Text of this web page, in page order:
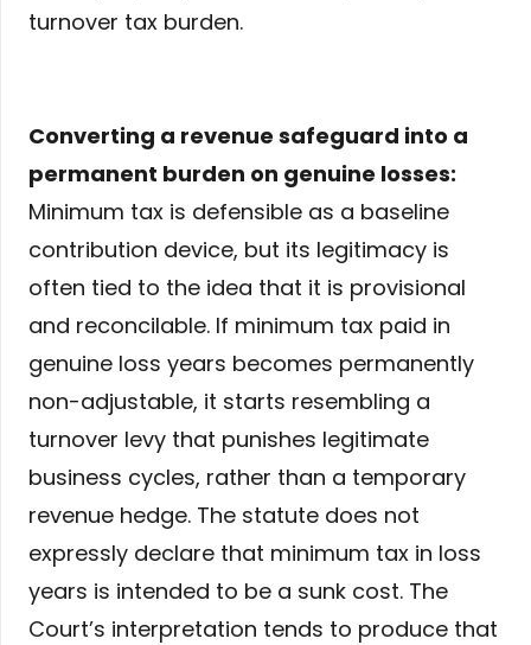
turnover tax burden.
Converting a revenue safeguard into a
permanent burden on genuine losses:
Minimum tax is defensible as a baseline
contribution device, but its legitimacy is
often tied to the idea that it is provisional
and reconcilable. If minimum tax paid in
genuine loss years becomes permanently
non-adjustable, it starts resembling a
turnover levy that punishes legitimate
business cycles, rather than a temporary
revenue hedge. The statute does not
expressly declare that minimum tax in loss
years is intended to be a sunk cost. The
Court’s interpretation tends to produce that